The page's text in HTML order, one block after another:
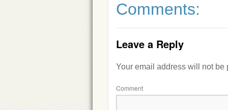
Comments:
Leave a Reply
Your email address will not be
Comment